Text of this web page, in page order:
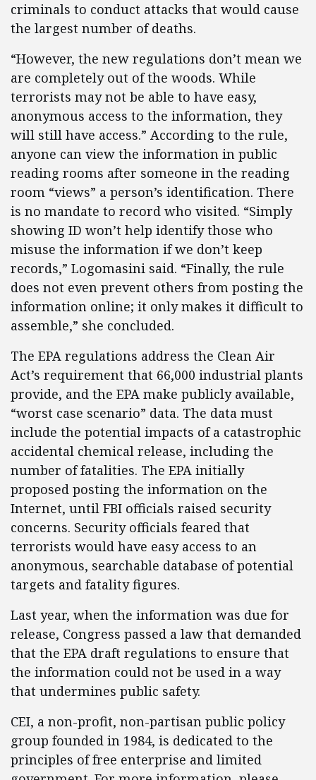
criminals to conduct attacks that would cause
the largest number of deaths.
“However, the new regulations don’t mean we
are completely out of the woods. While
terrorists may not be able to have easy,
anonymous access to the information, they
will still have access.” According to the rule,
anyone can view the information in public
reading rooms after someone in the reading
room “views” a person’s identification. There
is no mandate to record who visited. “Simply
showing ID won’t help identify those who
misuse the information if we don’t keep
records,” Logomasini said. “Finally, the rule
does not even prevent others from posting the
information online; it only makes it difficult to
assemble,” she concluded.
The EPA regulations address the Clean Air
Act’s requirement that 66,000 industrial plants
provide, and the EPA make publicly available,
“worst case scenario” data. The data must
include the potential impacts of a catastrophic
accidental chemical release, including the
number of fatalities. The EPA initially
proposed posting the information on the
Internet, until FBI officials raised security
concerns. Security officials feared that
terrorists would have easy access to an
anonymous, searchable database of potential
targets and fatality figures.
Last year, when the information was due for
release, Congress passed a law that demanded
that the EPA draft regulations to ensure that
the information could not be used in a way
that undermines public safety.
CEI, a non-profit, non-partisan public policy
group founded in 1984, is dedicated to the
principles of free enterprise and limited